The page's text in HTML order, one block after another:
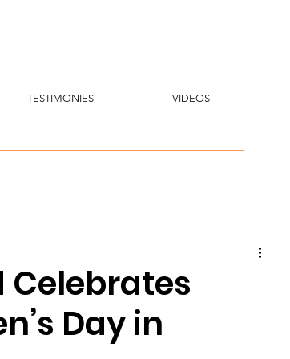
TESTIMONIES VIDEOS
Celebrates
Day in